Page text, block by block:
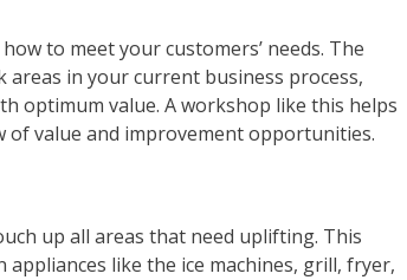
to meet your customers’ needs. The
in your current business process,
optimum value. A workshop like this helps
value and improvement opportunities.
up all areas that need uplifting. This
like the ice machines, grill, fryer,